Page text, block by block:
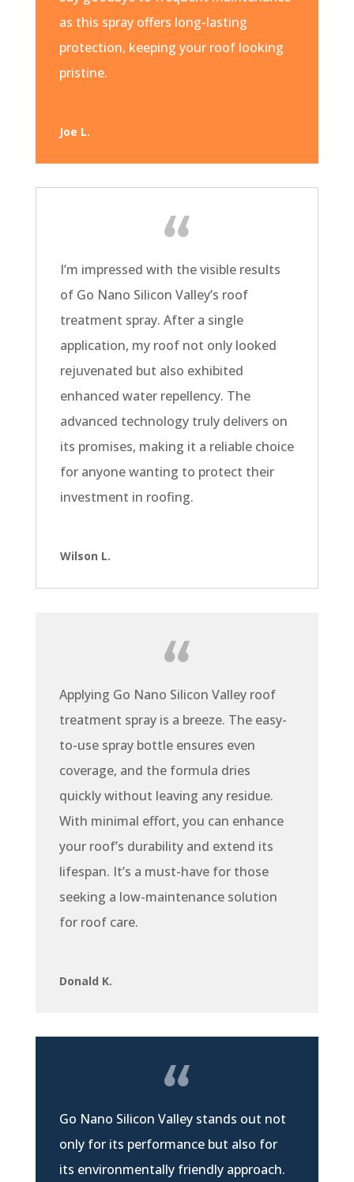
as this spray offers long-lasting
protection, keeping your roof looking
pristine.
Joe L.
I’m impressed with the visible results
of Go Nano Silicon Valley’s roof
treatment spray. After a single
application, my roof not only looked
rejuvenated but also exhibited
enhanced water repellency. The
advanced technology truly delivers on
its promises, making it a reliable choice
for anyone wanting to protect their
investment in roofing.
Wilson L.
Applying Go Nano Silicon Valley roof
treatment spray is a breeze. The easy-
to-use spray bottle ensures even
coverage, and the formula dries
quickly without leaving any residue.
With minimal effort, you can enhance
your roof’s durability and extend its
lifespan. It’s a must-have for those
seeking a low-maintenance solution
for roof care.
Donald K.
Go Nano Silicon Valley stands out not
only for its performance but also for
its environmentally friendly approach.